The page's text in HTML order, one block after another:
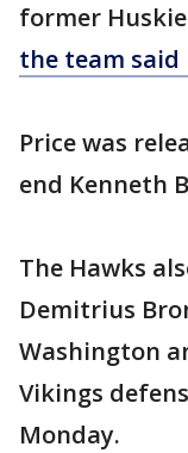
former
the team said
Price was
end Kenneth
The Hawks
Demitrius
Washington
Vikings
Monday.